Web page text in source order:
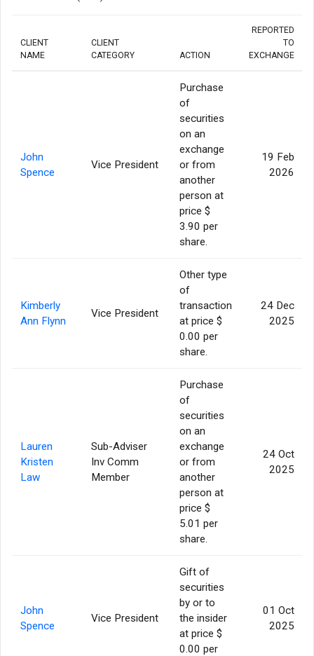
CLIENT
NAME
CLIENT
CATEGORY
ACTION
REPORTED
TO
EXCHANGE
John
Spence
Vice President
Purchase
of
securities
on an
exchange
or from
another
person at
price $
3.90 per
share.
19 Feb
2026
Kimberly
Ann Flynn
Vice President
Other type
of
transaction
at price $
0.00 per
share.
24 Dec
2025
Lauren
Kristen
Law
Sub-Adviser
Inv Comm
Member
Purchase
of
securities
on an
exchange
or from
another
person at
price $
5.01 per
share.
24 Oct
2025
John
Spence
Vice President
Gift of
securities
by or to
the insider
at price $
0.00 per
01 Oct
2025